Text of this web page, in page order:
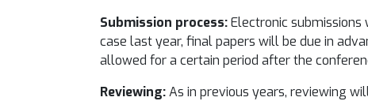
Submission process:Electronic submissions
case last year, final papers will be due in
allowed for a certain period after the
Reviewing:As in previous years, reviewing